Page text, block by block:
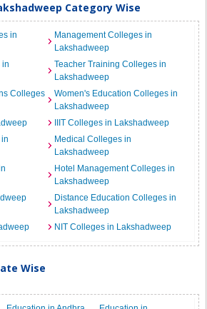
Category Wise
in
Management Colleges in
Lakshadweep
in
Teacher Training Colleges in
Lakshadweep
Colleges
Women's Education Colleges in
Lakshadweep
IIIT Colleges in Lakshadweep
Medical Colleges in
Lakshadweep
Hotel Management Colleges in
Lakshadweep
Distance Education Colleges in
Lakshadweep
NIT Colleges in Lakshadweep
Wise